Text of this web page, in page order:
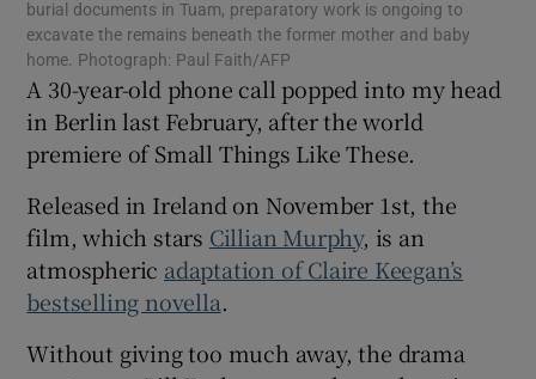
Show Gaeilge sub sections
Show History sub sections
Show Sponsored sub sections
burial documents in Tuam, preparatory work is ongoing to
excavate the remains beneath the former mother and baby
home. Photograph: Paul Faith/AFP
A 30-year-old phone call popped into my head
in Berlin last February, after the world
premiere of Small Things Like These.
Released in Ireland on November 1st, the
film, which stars Cillian Murphy, is an
atmospheric adaptation of Claire Keegan’s
bestselling novella.
Without giving too much away, the drama